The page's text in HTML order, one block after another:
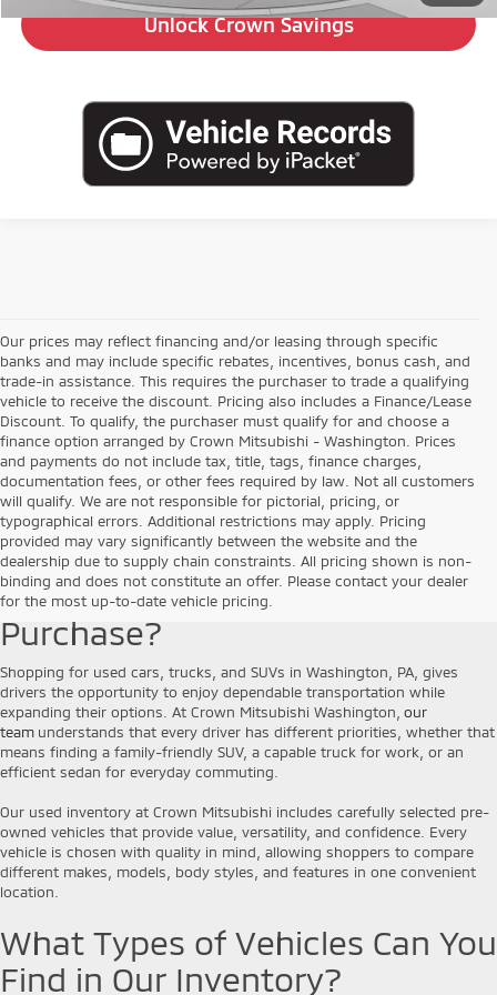
Unlock Crown Savings
Our prices may reflect financing and/or leasing through specific
banks and may include specific rebates, incentives, bonus cash, and
trade-in assistance. This requires the purchaser to trade a qualifying
vehicle to receive the discount. Pricing also includes a Finance/Lease
Discount. To qualify, the purchaser must qualify for and choose a
finance option arranged by Crown Mitsubishi - Washington. Prices
and payments do not include tax, title, tags, finance charges,
documentation fees, or other fees required by law. Not all customers
will qualify. We are not responsible for pictorial, pricing, or
typographical errors. Additional restrictions may apply. Pricing
provided may vary significantly between the website and the
dealership due to supply chain constraints. All pricing shown is non-
binding and does not constitute an offer. Please contact your dealer
for the most up-to-date vehicle pricing.
Why Choose a Pre-Owned
Vehicle for Your Next
Purchase?
Shopping for used cars, trucks, and SUVs in Washington, PA, gives
drivers the opportunity to enjoy dependable transportation while
expanding their options. At Crown Mitsubishi Washington, our
team understands that every driver has different priorities, whether that
means finding a family-friendly SUV, a capable truck for work, or an
efficient sedan for everyday commuting.
Our used inventory at Crown Mitsubishi includes carefully selected pre-
owned vehicles that provide value, versatility, and confidence. Every
vehicle is chosen with quality in mind, allowing shoppers to compare
different makes, models, body styles, and features in one convenient
location.
What Types of Vehicles Can You
Find in Our Inventory?